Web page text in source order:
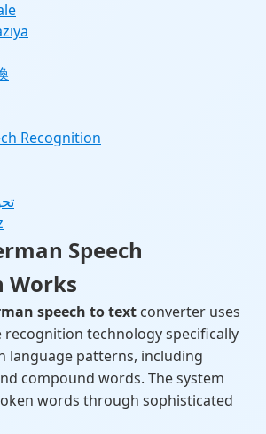
Recognition
Speech
Works
speech to text converter uses
recognition technology specifically
language patterns, including
compound words. The system
words through sophisticated